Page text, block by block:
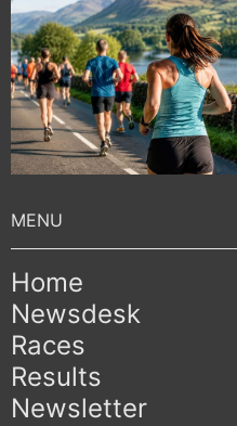
Home
Newsdesk
Races
Results
Newsletter